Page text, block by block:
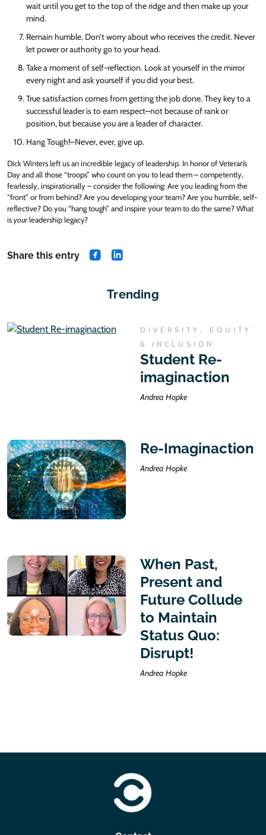
wait until you get to the top of the ridge and then make up your
mind.
Remain humble. Don’t worry about who receives the credit. Never
let power or authority go to your head.
Take a moment of self-reflection. Look at yourself in the mirror
every night and ask yourself if you did your best.
True satisfaction comes from getting the job done. They key to a
successful leader is to earn respect–not because of rank or
position, but because you are a leader of character.
Hang Tough!–Never, ever, give up.
Dick Winters left us an incredible legacy of leadership. In honor of Veteran’s
Day and all those “troops” who count on you to lead them – competently,
fearlessly, inspirationally – consider the following: Are you leading from the
“front” or from behind? Are you developing your team? Are you humble, self-
reflective? Do you “hang tough” and inspire your team to do the same? What
isyourleadership legacy?
Share this entry share on Facebook
share on Linkedin
Trending
DIVERSITY, EQUITY
& INCLUSION
Student Re-
imaginaction
Andrea Hopke
Re-Imaginaction
Andrea Hopke
When Past,
Present and
Future Collude
to Maintain
Status Quo:
Disrupt!
Andrea Hopke
https://clearwater-consulting.com